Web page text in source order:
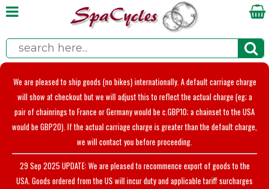
We are pleased to ship goods (no bikes) internationally. A default carriage charge
will show at checkout but we will adjust this to reflect the actual charge (eg; a
pair of chainrings to France or Germany would be c.GBP10; a chainset to the USA
would be GBP20). If the actual carriage charge is greater than the default charge,
we will contact you before proceeding.
29 Sep 2025 UPDATE: We are pleased to recommence export of goods to the
USA. Goods ordered from the US will incur duty and applicable tariff surcharges